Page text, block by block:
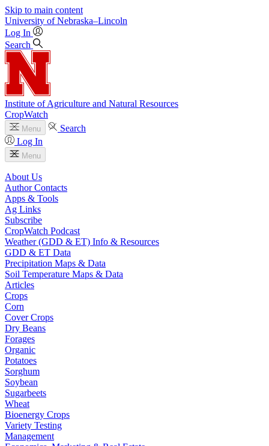
Skip to main content
University of Nebraska–Lincoln
Log In
Search
Institute of Agriculture and Natural Resources
CropWatch
Menu
Search
Log In
Menu
About Us
Author Contacts
Apps & Tools
Ag Links
Subscribe
CropWatch Podcast
Weather (GDD & ET) Info & Resources
GDD & ET Data
Precipitation Maps & Data
Soil Temperature Maps & Data
Articles
Crops
Corn
Cover Crops
Dry Beans
Forages
Organic
Potatoes
Sorghum
Soybean
Sugarbeets
Wheat
Bioenergy Crops
Variety Testing
Management